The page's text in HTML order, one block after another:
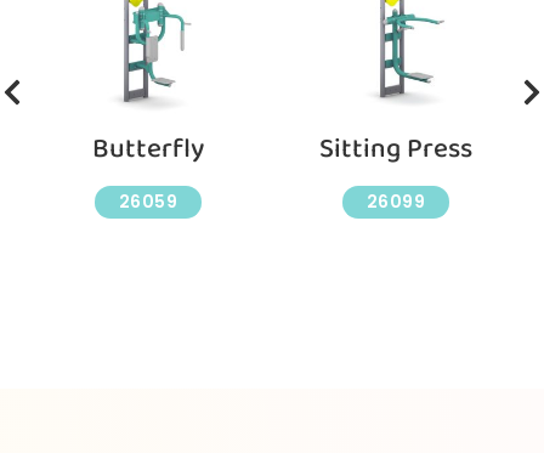
Butterfly
26059
Sitting Press
26099